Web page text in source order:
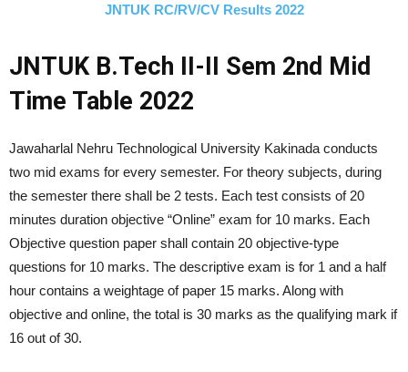
JNTUK RC/RV/CV Results 2022
JNTUK B.Tech II-II Sem 2nd Mid
Time Table 2022
Jawaharlal Nehru Technological University Kakinada conducts
two mid exams for every semester. For theory subjects, during
the semester there shall be 2 tests. Each test consists of 20
minutes duration objective “Online” exam for 10 marks. Each
Objective question paper shall contain 20 objective-type
questions for 10 marks. The descriptive exam is for 1 and a half
hour contains a weightage of paper 15 marks. Along with
objective and online, the total is 30 marks as the qualifying mark if
16 out of 30.